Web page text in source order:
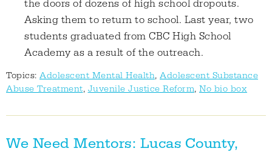
the doors of dozens of high school dropouts.
Asking them to return to school. Last year, two
students graduated from CBC High School
Academy as a result of the outreach.
Topics: Adolescent Mental Health, Adolescent Substance
Abuse Treatment, Juvenile Justice Reform, No bio box
We Need Mentors: Lucas County,